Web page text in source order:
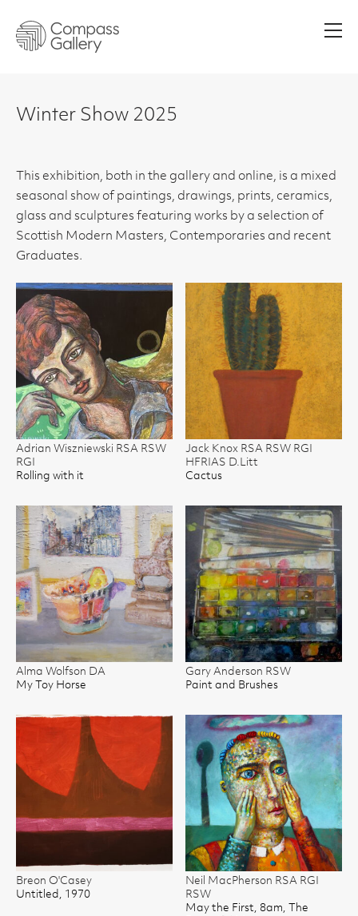
Winter Show 2025
This exhibition, both in the gallery and online, is a mixed
seasonal show of paintings, drawings, prints, ceramics,
glass and sculptures featuring works by a selection of
Scottish Modern Masters, Contemporaries and recent
Graduates.
Adrian Wiszniewski RSA RSW
RGI
Rolling with it
Jack Knox RSA RSW RGI
HFRIAS D.Litt
Cactus
Alma Wolfson DA
My Toy Horse
Gary Anderson RSW
Paint and Brushes
Breon O'Casey
Untitled, 1970
Neil MacPherson RSA RGI
RSW
May the First, 8am, The